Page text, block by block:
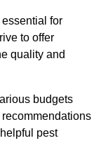
for
to offer
quality and
budgets
pest